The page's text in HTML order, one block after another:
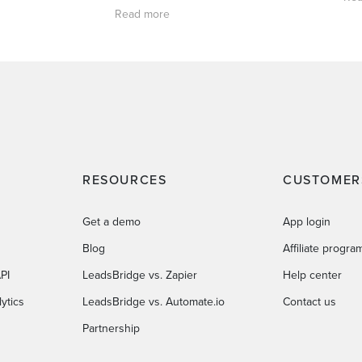
Read more
RESOURCES
Get a demo
Blog
LeadsBridge vs. Zapier
LeadsBridge vs. Automate.io
Partnership
App login
Affiliate
Help center
Contact us